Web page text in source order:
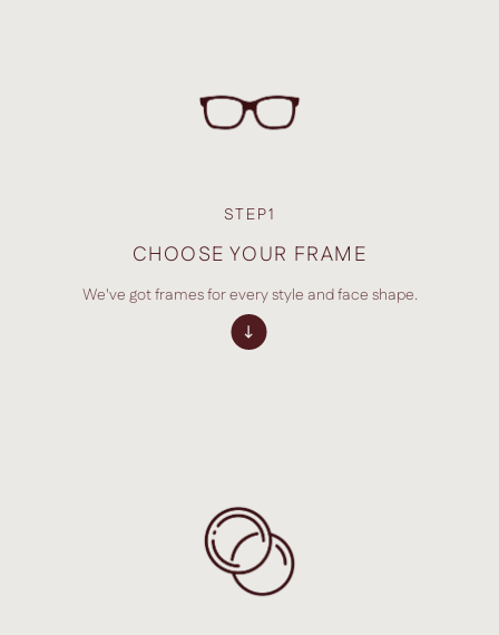
STEP1
CHOOSE YOUR FRAME
We've got frames for every style and face shape.